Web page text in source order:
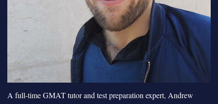
A full-time GMAT tutor and test preparation expert, Andrew